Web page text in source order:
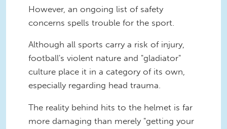
However, an ongoing list of safety
concerns spells trouble for the sport.
Although all sports carry a risk of injury,
football's violent nature and "gladiator"
culture place it in a category of its own,
especially regarding head trauma.
The reality behind hits to the helmet is far
more damaging than merely "getting your